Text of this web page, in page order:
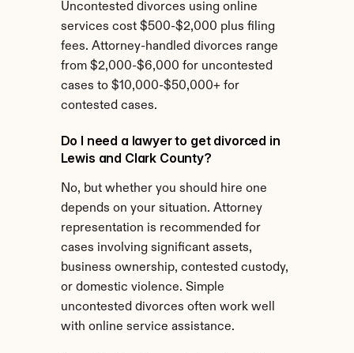
Uncontested divorces using online
services cost $500-$2,000 plus filing
fees. Attorney-handled divorces range
from $2,000-$6,000 for uncontested
cases to $10,000-$50,000+ for
contested cases.
Do I need a lawyer to get divorced in
Lewis and Clark County?
No, but whether you should hire one
depends on your situation. Attorney
representation is recommended for
cases involving significant assets,
business ownership, contested custody,
or domestic violence. Simple
uncontested divorces often work well
with online service assistance.